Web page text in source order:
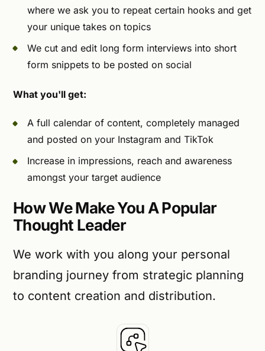
where we ask you to repeat certain hooks and get
your unique takes on topics
We cut and edit long form interviews into short
form snippets to be posted on social
What you'll get:
A full calendar of content, completely managed
and posted on your Instagram and TikTok
Increase in impressions, reach and awareness
amongst your target audience
How We Make You A Popular
Thought Leader
We work with you along your personal
branding journey from strategic planning
to content creation and distribution.